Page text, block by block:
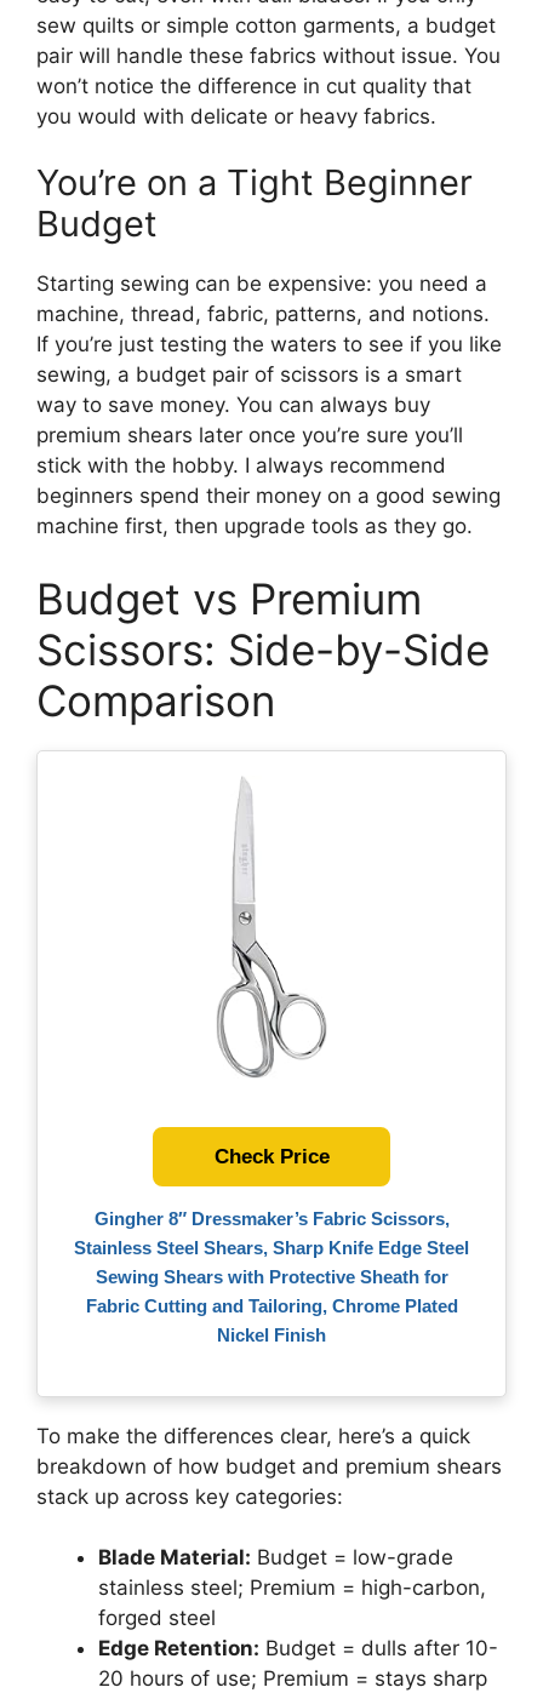
sew quilts or simple cotton garments, a budget
pair will handle these fabrics without issue. You
won’t notice the difference in cut quality that
you would with delicate or heavy fabrics.
You’re on a Tight Beginner
Budget
Starting sewing can be expensive: you need a
machine, thread, fabric, patterns, and notions.
If you’re just testing the waters to see if you like
sewing, a budget pair of scissors is a smart
way to save money. You can always buy
premium shears later once you’re sure you’ll
stick with the hobby. I always recommend
beginners spend their money on a good sewing
machine first, then upgrade tools as they go.
Budget vs Premium
Scissors: Side-by-Side
Comparison
Gingher 8″ Dressmaker’s Fabric Scissors,
Stainless Steel Shears, Sharp Knife Edge Steel
Sewing Shears with Protective Sheath for
Fabric Cutting and Tailoring, Chrome Plated
Nickel Finish
Check Price
To make the differences clear, here’s a quick
breakdown of how budget and premium shears
stack up across key categories:
Blade Material: Budget = low-grade
stainless steel; Premium = high-carbon,
forged steel
Edge Retention: Budget = dulls after 10-
20 hours of use; Premium = stays sharp